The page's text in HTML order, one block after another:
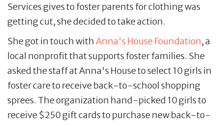
Services gives to foster parents for clothing was
getting cut, she decided to take action.
She got in touch withAnna's House Foundation, a
local nonprofit that supports foster families. She
asked the staff at Anna's House to select 10 girls in
foster care to receive back-to-school shopping
sprees. The organization hand-picked 10 girls to
receive $250 gift cards to purchase new back-to-